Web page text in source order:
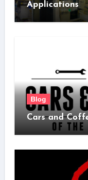
Applications
Blog
Cars and